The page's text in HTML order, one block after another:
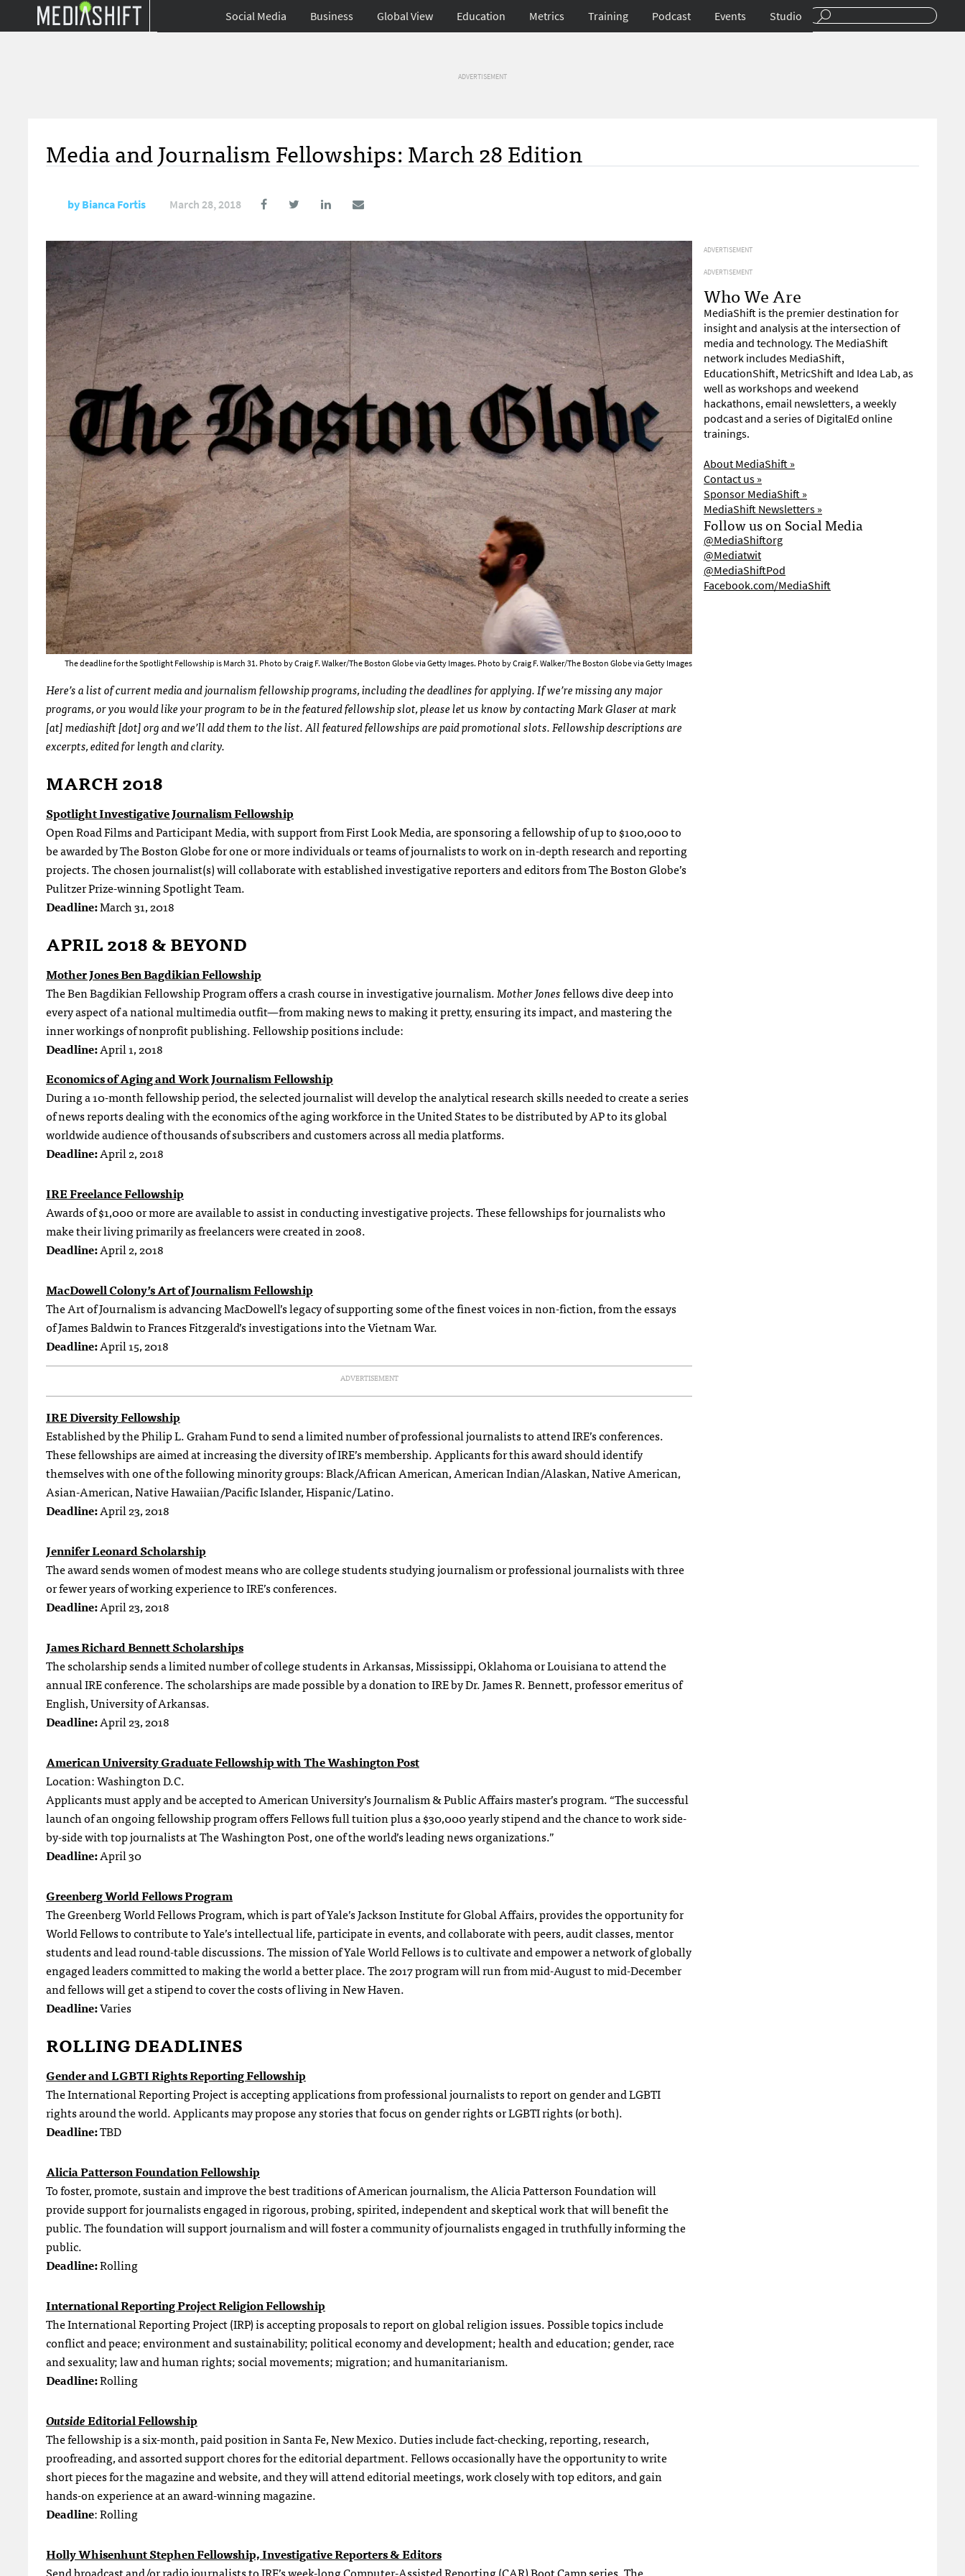
Social Media Business Global View Education Metrics Training Podcast Events Studio
ADVERTISEMENT
Media and Journalism Fellowships: March 28 Edition
byBianca Fortis March 28, 2018
The deadline for the Spotlight Fellowship is March 31. Photo by Craig F. Walker/The Boston Globe via Getty Images. Photo by Craig F. Walker/The Boston Globe via Getty Images
Here’s a list of current media and journalism fellowship programs, including the deadlines for applying. If we’re missing any major
programs, or you would like your program to be in the featured fellowship slot, please let us know by contacting Mark Glaser at mark
[at] mediashift [dot] org and we’ll add them to the list. All featured fellowships are paid promotional slots. Fellowship descriptions are
excerpts, edited for length and clarity.
MARCH 2018
Spotlight Investigative Journalism Fellowship
Open Road Films and Participant Media, with support from First Look Media, are sponsoring a fellowship of up to $100,000 to
be awarded by The Boston Globe for one or more individuals or teams of journalists to work on in-depth research and reporting
projects. The chosen journalist(s) will collaborate with established investigative reporters and editors from The Boston Globe’s
Pulitzer Prize-winning Spotlight Team.
Deadline:March 31, 2018
APRIL 2018 & BEYOND
Mother Jones Ben Bagdikian Fellowship
The Ben Bagdikian Fellowship Program offers a crash course in investigative journalism.Mother Jonesfellows dive deep into
every aspect of a national multimedia outfit—from making news to making it pretty, ensuring its impact, and mastering the
inner workings of nonprofit publishing. Fellowship positions include:
Deadline:April 1, 2018
Economics of Aging and Work Journalism Fellowship
During a 10-month fellowship period, the selected journalist will develop the analytical research skills needed to create a series
of news reports dealing with the economics of the aging workforce in the United States to be distributed by AP to its global
worldwide audience of thousands of subscribers and customers across all media platforms.
Deadline:April 2, 2018
IRE Freelance Fellowship
Awards of $1,000 or more are available to assist in conducting investigative projects. These fellowships for journalists who
make their living primarily as freelancers were created in 2008.
Deadline:April 2, 2018
MacDowell Colony’s Art of Journalism Fellowship
The Art of Journalism is advancing MacDowell’s legacy of supporting some of the finest voices in non-fiction, from the essays
of James Baldwin to Frances Fitzgerald’s investigations into the Vietnam War.
Deadline:April 15, 2018
ADVERTISEMENT
IRE Diversity Fellowship
Established by the Philip L. Graham Fund to send a limited number of professional journalists to attend IRE’s conferences.
These fellowships are aimed at increasing the diversity of IRE’s membership. Applicants for this award should identify
themselves with one of the following minority groups: Black/African American, American Indian/Alaskan, Native American,
Asian-American, Native Hawaiian/Pacific Islander, Hispanic/Latino.
Deadline:April 23, 2018
Jennifer Leonard Scholarship
The award sends women of modest means who are college students studying journalism or professional journalists with three
or fewer years of working experience to IRE’s conferences.
Deadline:April 23, 2018
James Richard Bennett Scholarships
The scholarship sends a limited number of college students in Arkansas, Mississippi, Oklahoma or Louisiana to attend the
annual IRE conference. The scholarships are made possible by a donation to IRE by Dr. James R. Bennett, professor emeritus of
English, University of Arkansas.
Deadline:April 23, 2018
American University Graduate Fellowship with The Washington Post
Location: Washington D.C.
Applicants must apply and be accepted to American University’s Journalism & Public Affairs master’s program. “The successful
launch of an ongoing fellowship program offers Fellows full tuition plus a $30,000 yearly stipend and the chance to work side-
by-side with top journalists at The Washington Post, one of the world’s leading news organizations.”
Deadline:April 30
Greenberg World Fellows Program
The Greenberg World Fellows Program, which is part of Yale’s Jackson Institute for Global Affairs, provides the opportunity for
World Fellows to contribute to Yale’s intellectual life, participate in events, and collaborate with peers, audit classes, mentor
students and lead round-table discussions. The mission of Yale World Fellows is to cultivate and empower a network of globally
engaged leaders committed to making the world a better place. The 2017 program will run from mid-August to mid-December
and fellows will get a stipend to cover the costs of living in New Haven.
Deadline:Varies
ROLLING DEADLINES
Gender and LGBTI Rights Reporting Fellowship
The International Reporting Project is accepting applications from professional journalists to report on gender and LGBTI
rights around the world. Applicants may propose any stories that focus on gender rights or LGBTI rights (or both).
Deadline:TBD
Alicia Patterson Foundation Fellowship
To foster, promote, sustain and improve the best traditions of American journalism, the Alicia Patterson Foundation will
provide support for journalists engaged in rigorous, probing, spirited, independent and skeptical work that will benefit the
public. The foundation will support journalism and will foster a community of journalists engaged in truthfully informing the
public.
Deadline:Rolling
International Reporting Project Religion Fellowship
The International Reporting Project (IRP) is accepting proposals to report on global religion issues. Possible topics include
conflict and peace; environment and sustainability; political economy and development; health and education; gender, race
and sexuality; law and human rights; social movements; migration; and humanitarianism.
Deadline:Rolling
OutsideEditorial Fellowship
The fellowship is a six-month, paid position in Santa Fe, New Mexico. Duties include fact-checking, reporting, research,
proofreading, and assorted support chores for the editorial department. Fellows occasionally have the opportunity to write
short pieces for the magazine and website, and they will attend editorial meetings, work closely with top editors, and gain
hands-on experience at an award-winning magazine.
Deadline: Rolling
Holly Whisenhunt Stephen Fellowship, Investigative Reporters & Editors
Send broadcast and/or radio journalists to IRE’s week-long Computer-Assisted Reporting (CAR) Boot Camp series. The
ADVERTISEMENT
ADVERTISEMENT
Who We Are
MediaShift is the premier destination for
insight and analysis at the intersection of
media and technology. The MediaShift
network includes MediaShift,
EducationShift, MetricShift and Idea Lab, as
well as workshops and weekend
hackathons, email newsletters, a weekly
podcast and a series of DigitalEd online
trainings.
About MediaShift »
Contact us »
Sponsor MediaShift »
MediaShift Newsletters »
Follow us on Social Media
@MediaShiftorg
@Mediatwit
@MediaShiftPod
Facebook.com/MediaShift